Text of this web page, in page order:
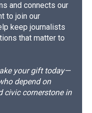
and connects our
to join our
keep journalists
that matter to
your gift today—
depend on
civic cornerstone in